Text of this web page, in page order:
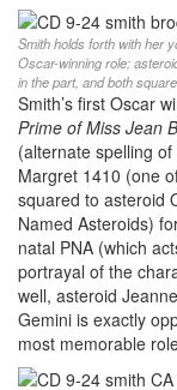
Smith holds forth with her
Oscar-winning role;
in the part, and both
Smith’s first Oscar
Prime of Miss Jean
(alternate spelling
Margret 1410 (one
squared to asteroid
Named Asteroids)
natal PNA (which
portrayal of the
well, asteroid
Gemini is exactly
most memorable